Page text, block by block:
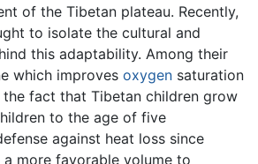
of the Tibetan plateau. Recently,
to isolate the cultural and
this adaptability. Among their
which improves oxygen saturation
the fact that Tibetan children grow
to the age of five
against heat loss since
more favorable volume to